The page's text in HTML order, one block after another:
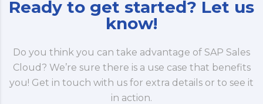
Ready to get started? Let us
know!
Do you think you can take advantage of SAP Sales
Cloud? We’re sure there is a use case that benefits
you! Get in touch with us for extra details or to see it
in action.